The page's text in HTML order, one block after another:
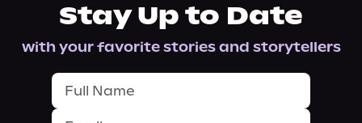
Stay Up to Date
with your favorite stories and storytellers